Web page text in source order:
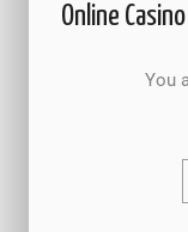
Online
You are